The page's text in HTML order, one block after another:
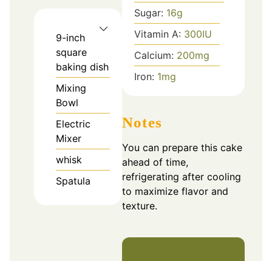
9-inch
square
baking dish
Mixing
Bowl
Electric
Mixer
whisk
Spatula
Sugar: 16g
Vitamin A: 300IU
Calcium: 200mg
Iron: 1mg
Notes
You can prepare this cake
ahead of time,
refrigerating after cooling
to maximize flavor and
texture.